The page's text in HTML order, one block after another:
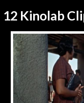
12 Kinolab